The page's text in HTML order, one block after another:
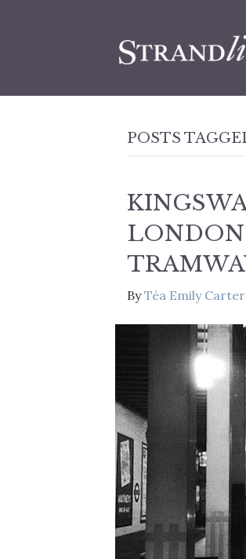
POSTS
ByTéa Emily Carter